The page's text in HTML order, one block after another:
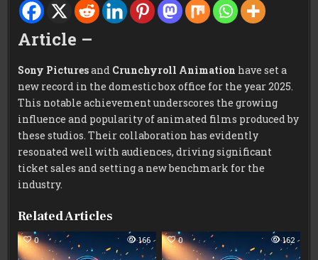
Article –
Sony Picturesand Crunchyroll Animation have set a
new record in the domestic box office for the year 2025.
This notable achievement underscores the growing
influence and popularity of animated films produced by
these studios. Their collaboration has evidently
resonated well with audiences, driving significant
ticket sales and setting a new benchmark for the
industry.
Related Articles
0 166 0 162